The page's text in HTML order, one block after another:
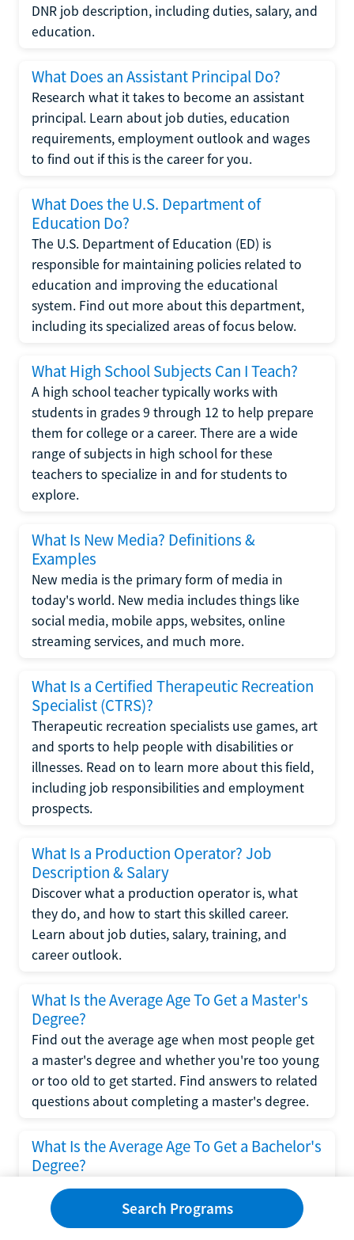
DNR job description, including duties, salary, and
education.
What Does an Assistant Principal Do?
Research what it takes to become an assistant
principal. Learn about job duties, education
requirements, employment outlook and wages
to find out if this is the career for you.
What Does the U.S. Department of
Education Do?
The U.S. Department of Education (ED) is
responsible for maintaining policies related to
education and improving the educational
system. Find out more about this department,
including its specialized areas of focus below.
What High School Subjects Can I Teach?
A high school teacher typically works with
students in grades 9 through 12 to help prepare
them for college or a career. There are a wide
range of subjects in high school for these
teachers to specialize in and for students to
explore.
What Is New Media? Definitions &
Examples
New media is the primary form of media in
today's world. New media includes things like
social media, mobile apps, websites, online
streaming services, and much more.
What Is a Certified Therapeutic Recreation
Specialist (CTRS)?
Therapeutic recreation specialists use games, art
and sports to help people with disabilities or
illnesses. Read on to learn more about this field,
including job responsibilities and employment
prospects.
What Is a Production Operator? Job
Description & Salary
Discover what a production operator is, what
they do, and how to start this skilled career.
Learn about job duties, salary, training, and
career outlook.
What Is the Average Age To Get a Master's
Degree?
Find out the average age when most people get
a master's degree and whether you're too young
or too old to get started. Find answers to related
questions about completing a master's degree.
What Is the Average Age To Get a Bachelor's
Degree?
Explore what influences the average age to get a
bachelor's degree, including trends, factors, and
variations in this comprehensive guide. Learn
Search Programs